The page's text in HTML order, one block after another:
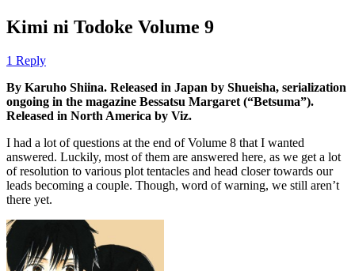
Kimi ni Todoke Volume 9
1 Reply
By Karuho Shiina. Released in Japan by Shueisha, serialization
ongoing in the magazine Bessatsu Margaret (“Betsuma”).
Released in North America by Viz.
I had a lot of questions at the end of Volume 8 that I wanted
answered. Luckily, most of them are answered here, as we get a lot
of resolution to various plot tentacles and head closer towards our
leads becoming a couple. Though, word of warning, we still aren’t
there yet.